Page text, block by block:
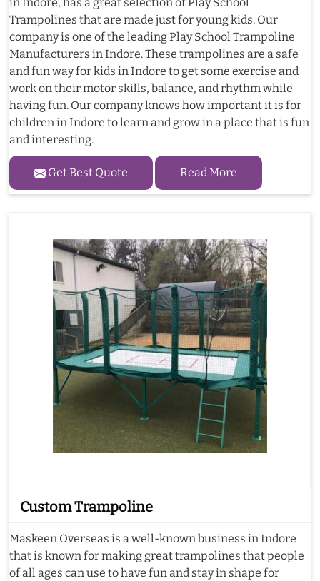
Trampolines that are made just for young kids. Our
company is one of the leading Play School Trampoline
Manufacturers in Indore. These trampolines are a safe
and fun way for kids in Indore to get some exercise and
work on their motor skills, balance, and rhythm while
having fun. Our company knows how important it is for
children in Indore to learn and grow in a place that is fun
and interesting.
Get Best Quote Read More
Custom Trampoline
Maskeen Overseas is a well-known business in Indore
that is known for making great trampolines that people
of all ages can use to have fun and stay in shape for